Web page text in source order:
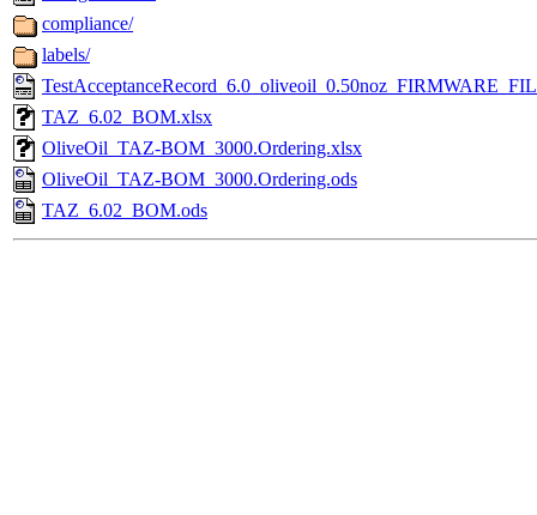
compliance/
labels/
TAZ_6.02_BOM.xlsx
OliveOil_TAZ-BOM_3000.Ordering.xlsx
OliveOil_TAZ-BOM_3000.Ordering.ods
TAZ_6.02_BOM.ods